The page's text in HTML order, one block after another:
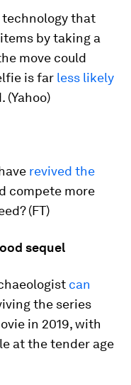
that
by taking a
move could
is far less likely
(Yahoo)
revived the
compete more
(FT)
sequel
can
the series
in 2019, with
at the tender age